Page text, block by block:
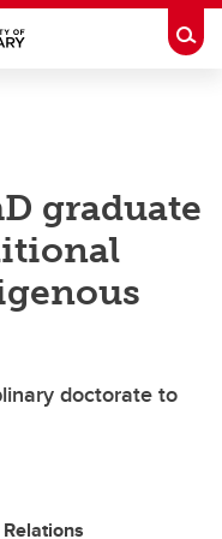
graduate
doctorate to